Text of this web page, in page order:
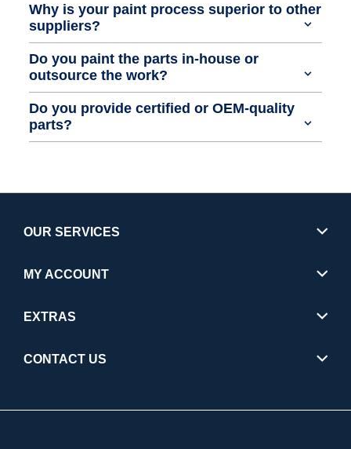
Why is your paint process superior to other
suppliers?
Do you paint the parts in-house or
outsource the work?
Do you provide certified or OEM-quality
parts?
OUR SERVICES
MY ACCOUNT
EXTRAS
CONTACT US